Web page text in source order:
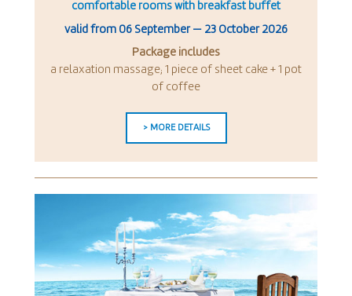
comfortable rooms with breakfast buffet
valid from 06 September— 23 October 2026
Package includes
a relaxation massage; 1 piece of sheet cake + 1 pot
of coffee
> MORE DETAILS